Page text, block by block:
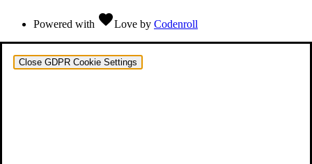
Powered with favoriteLove by Codenroll
Close GDPR Cookie Settings